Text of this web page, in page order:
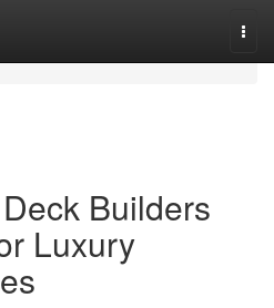
Builders
Luxury